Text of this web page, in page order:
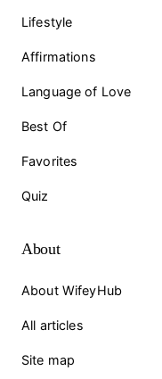
Lifestyle
Affirmations
Language of Love
Best Of
Favorites
Quiz
About
About WifeyHub
All articles
Site map